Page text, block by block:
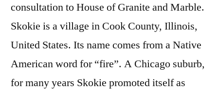
consultation to House of Granite and Marble.
Skokie is a village in Cook County, Illinois,
United States. Its name comes from a Native
American word for “fire”. A Chicago suburb,
for many years Skokie promoted itself as